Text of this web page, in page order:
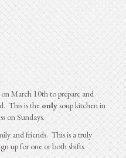
March 10th to prepare and
This is theonlysoup kitchen in
on Sundays.
and friends. This is a truly
up for one or both shifts.